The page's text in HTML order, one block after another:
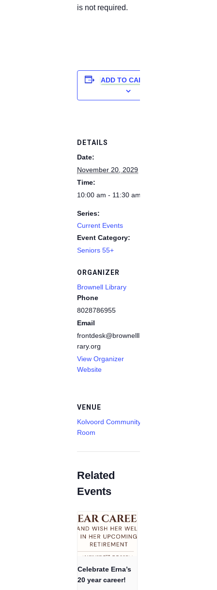
is not required.
ADD TO CALENDAR
DETAILS
Date:
November 20, 2029
Time:
10:00 am - 11:30 am
Series:
Current Events
Event Category:
Seniors 55+
ORGANIZER
Brownell Library
Phone
8028786955
Email
frontdesk@brownelllib
rary.org
View Organizer
Website
VENUE
Kolvoord Community
Room
Related
Events
Celebrate Erna’s
20 year career!